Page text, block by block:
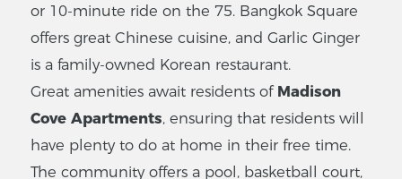
or 10-minute ride on the 75. Bangkok Square
offers great Chinese cuisine, and Garlic Ginger
is a family-owned Korean restaurant.
Great amenities await residents of Madison
Cove Apartments, ensuring that residents will
have plenty to do at home in their free time.
The community offers a pool, basketball court,